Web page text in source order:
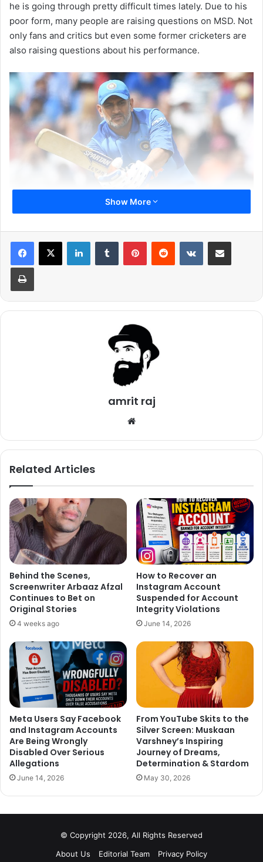
he is going through pretty difficult times lately. Due to his
poor form, many people are raising questions on MSD. Not
only fans and critics but even some former cricketers are
also raising questions about his performance.
In the meantime, Dhoni has got backing from none other
than former South African Captain, AB De Villiers. The
superstar batsman was quoted saying that MSD is a very
he is an 80-year-old man on a wheelchair. De Villiers also
said that the current form of Dhoni is not any measure for
the value of Dhoni, as his stats speak for itself.
Ab De Villers was quoted saying to ANIT,
funny. No, I would play MS Dhoni in my team every day of
every year. He can be 80, in a wheelchair, and he would
by all means. I wouldn’t”
Mahendra Singh Dhoni is getting lots of flak from critics
for his poor batting form, however, they also forget that
Dhoni plays a very important part in the success of Indian
Team. His experience on the field has won us many
matches. He is still the best wicketkeeper in the world.
We hope that Dhoni deserves more time. He is still one
valuable asset to the team, whose experience will be
beneficiary to all.
Show More
amrit raj
te
Related Articles
Behind the Scenes,
Screenwriter Arbaaz Afzal
Continues to Bet on
Original Stories
4 weeks ago
How to Recover an
Instagram Account
Suspended for Account
Integrity Violations
June 14, 2026
Meta Users Say Facebook
and Instagram Accounts
Are Being Wrongly
Disabled Over Serious
Allegations
June 14, 2026
From YouTube Skits to the
Silver Screen: Muskaan
Varshney’s Inspiring
Journey of Dreams,
Determination & Stardom
May 30, 2026
© Copyright 2026, All Rights Reserved
About Us
Editorial Team Privacy Policy